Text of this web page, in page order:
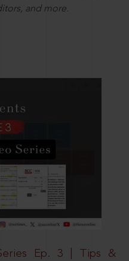
and more.
Ep. 3 | Tips &